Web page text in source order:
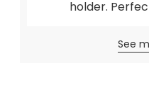
holder.
See